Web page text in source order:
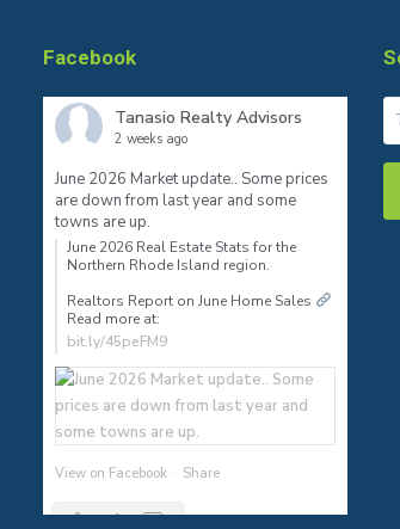
Facebook
Tanasio Realty Advisors
2 weeks ago
June 2026 Market update.. Some prices
are down from last year and some
towns are up.
June 2026 Real Estate Stats for the
Northern Rhode Island region.⠀
Realtors Report on June Home Sales
Read more at:
bit.ly/45peFM9
View on Facebook · Share